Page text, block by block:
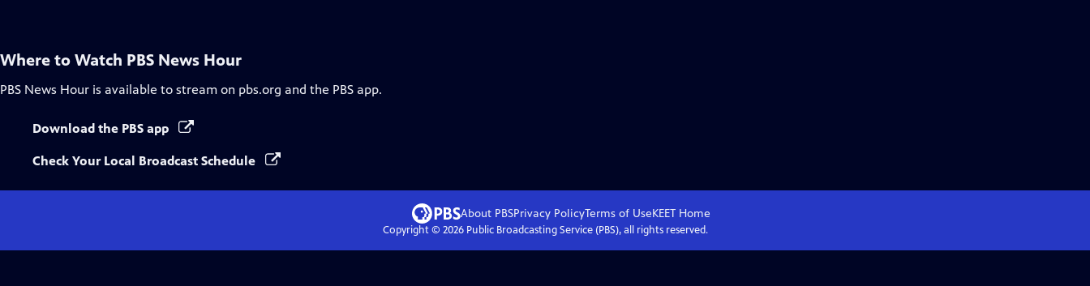
Where to Watch PBS News Hour
PBS News Hour is available to stream on pbs.org and the PBS app.
Download the PBS app
Check Your Local Broadcast Schedule
About PBSPrivacy PolicyTerms of UseKEET Home
Copyright © 2026Public Broadcasting Service (PBS), all rights reserved.